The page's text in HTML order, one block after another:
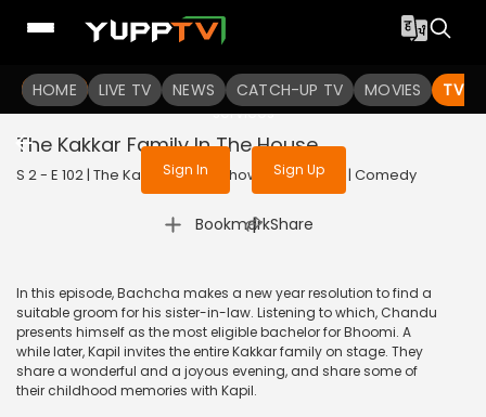
HOME LIVE TV NEWS CATCH-UP TV MOVIES TV
To get access to watch the
Sign in to enjoy uninterrupted
services
Sign In Sign Up
The Kakkar Family In The House
S 2 - E 102 | The Kapil Sharma Show | 2019 | HINDI | Comedy
Bookmark
| Share
In this episode, Bachcha makes a new year resolution to find a
suitable groom for his sister-in-law. Listening to which, Chandu
presents himself as the most eligible bachelor for Bhoomi. A
while later, Kapil invites the entire Kakkar family on stage. They
share a wonderful and a joyous evening, and share some of
their childhood memories with Kapil.